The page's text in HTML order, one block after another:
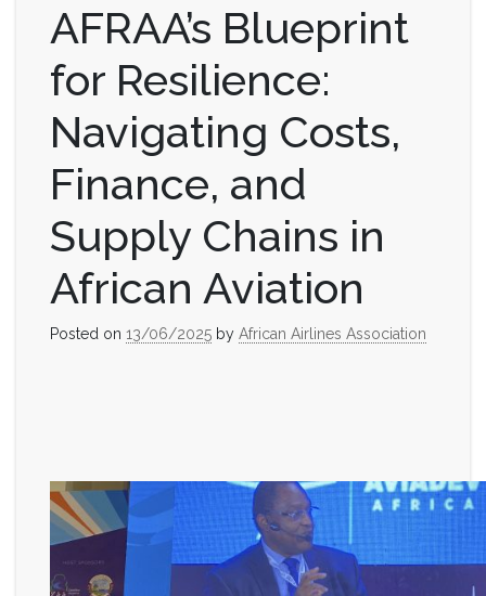
AFRAA’s Blueprint
for Resilience:
Navigating Costs,
Finance, and
Supply Chains in
African Aviation
Posted on 13/06/2025 by African Airlines Association